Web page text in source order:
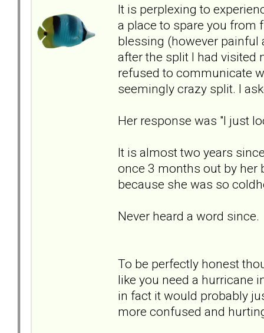
It is perplexing to
a place to spare you from
blessing (however painful
after the split I had visited
refused to communicate
seemingly crazy split. I
Her response was "I just
It is almost two years
once 3 months out by her
because she was so
Never heard a word since.
To be perfectly honest
like you need a hurricane
in fact it would probably
more confused and